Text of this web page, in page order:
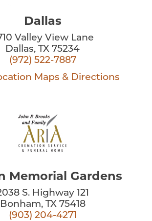
Dallas
Valley View Lane
Dallas, TX 75234
(972) 522-7887
Maps & Directions
Memorial Gardens
S. Highway 121
Bonham, TX 75418
(903) 204-4271